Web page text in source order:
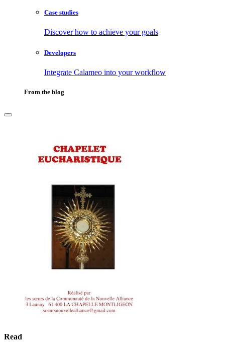
Case studies
Discover how to achieve your goals
Developers
Integrate Calameo into your workflow
From the blog
Read